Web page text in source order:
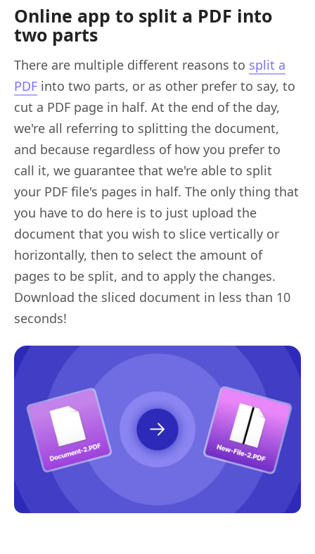
Online app to split a PDF into
two parts
There are multiple different reasons to split a
PDF into two parts, or as other prefer to say, to
cut a PDF page in half. At the end of the day,
we're all referring to splitting the document,
and because regardless of how you prefer to
call it, we guarantee that we're able to split
your PDF file's pages in half. The only thing that
you have to do here is to just upload the
document that you wish to slice vertically or
horizontally, then to select the amount of
pages to be split, and to apply the changes.
Download the sliced document in less than 10
seconds!